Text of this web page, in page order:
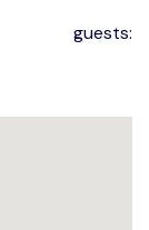
guests: